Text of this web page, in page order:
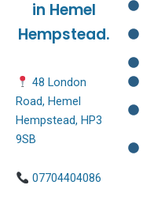
in Hemel
Hempstead.
48 London
Road, Hemel
Hempstead, HP3
9SB
07704404086